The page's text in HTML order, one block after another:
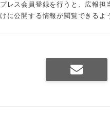
プレス会員登録を行うと、広報
けに公開する情報が閲覧できるよ